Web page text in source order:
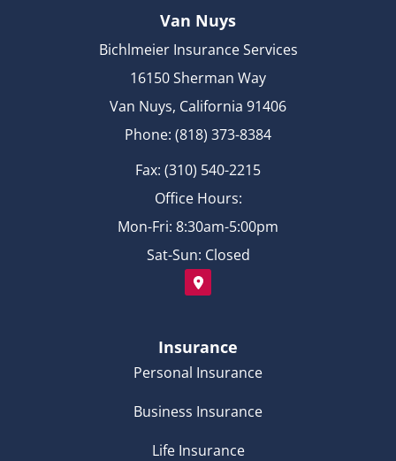
Van Nuys
Bichlmeier Insurance Services
16150 Sherman Way
Van Nuys, California 91406
Phone: (818) 373-8384
Fax: (310) 540-2215
Office Hours:
Mon-Fri: 8:30am-5:00pm
Sat-Sun: Closed
Insurance
Personal Insurance
Business Insurance
Life Insurance